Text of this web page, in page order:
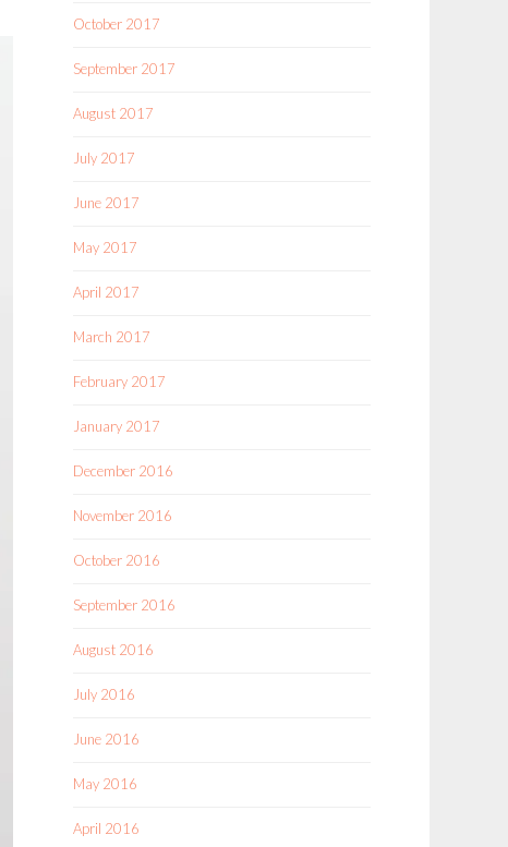
October 2017
September 2017
August 2017
July 2017
June 2017
May 2017
April 2017
March 2017
February 2017
January 2017
December 2016
November 2016
October 2016
September 2016
August 2016
July 2016
June 2016
May 2016
April 2016